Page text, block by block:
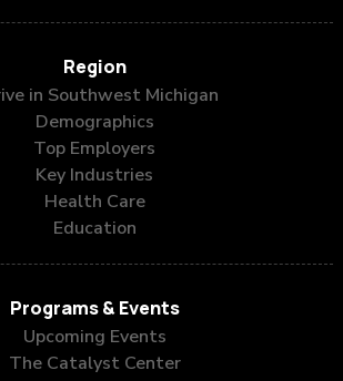
Region
in Southwest Michigan
Demographics
Top Employers
Key Industries
Health Care
Education
Programs & Events
Upcoming Events
The Catalyst Center